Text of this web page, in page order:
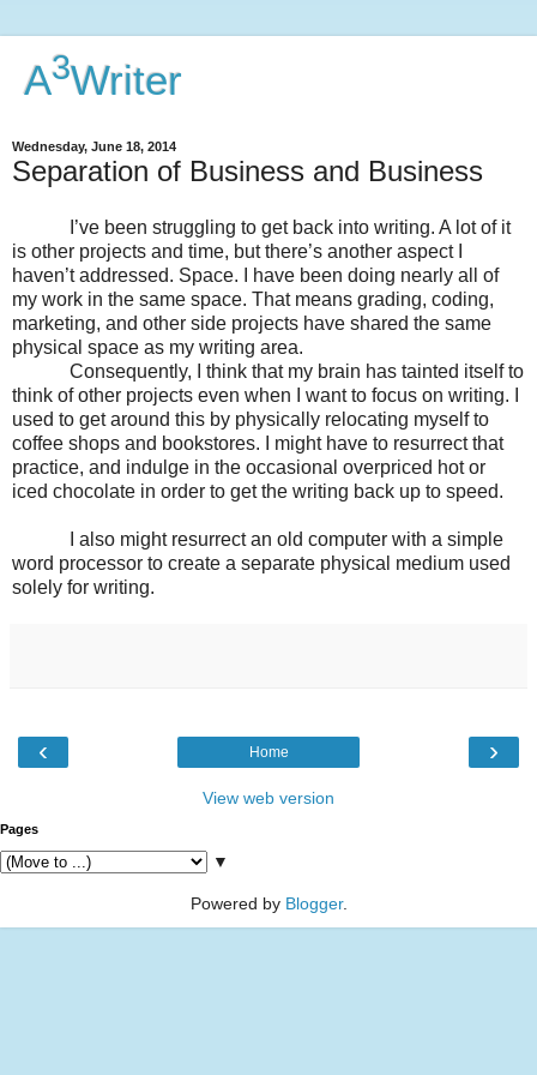
A3Writer
Wednesday, June 18, 2014
Separation of Business and Business
I’ve been struggling to get back into writing. A lot of it
is other projects and time, but there’s another aspect I
haven’t addressed. Space. I have been doing nearly all of
my work in the same space. That means grading, coding,
marketing, and other side projects have shared the same
physical space as my writing area.
Consequently, I think that my brain has tainted itself to
think of other projects even when I want to focus on writing. I
used to get around this by physically relocating myself to
coffee shops and bookstores. I might have to resurrect that
practice, and indulge in the occasional overpriced hot or
iced chocolate in order to get the writing back up to speed.
I also might resurrect an old computer with a simple
word processor to create a separate physical medium used
solely for writing.
‹ ›
Home
View web version
Pages
▼
Powered by Blogger.